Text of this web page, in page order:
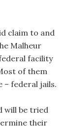
claim to and
Malheur
facility
of them
– federal jails.
will be tried
their